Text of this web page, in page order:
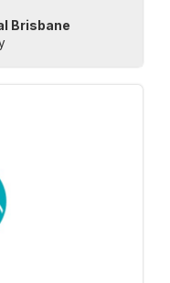
Brisbane